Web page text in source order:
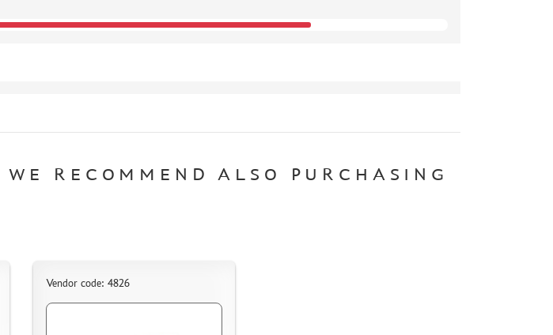
RECOMMEND ALSO PURCHASING
Vendor code: 4826